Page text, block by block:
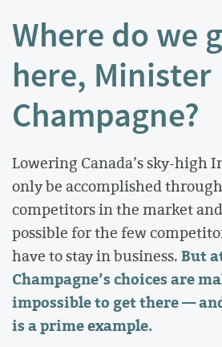
Where do we
here, Minister
Champagne?
Lowering Canada’s sky-high
only be accomplished
competitors in the market
possible for the few
have to stay in business.But
Champagne’s choices are
impossible to get there —
is a prime example.